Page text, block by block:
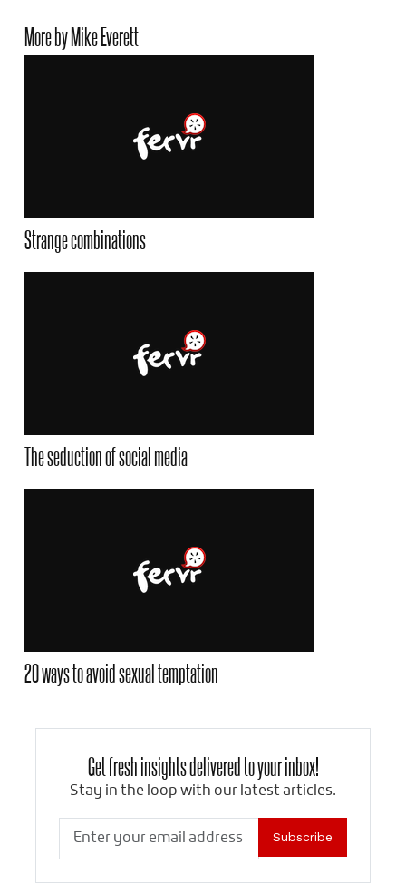
More by Mike Everett
Strange combinations
The seduction of social media
20 ways to avoid sexual temptation
Get fresh insights delivered to your inbox!
Stay in the loop with our latest articles.
Subscribe